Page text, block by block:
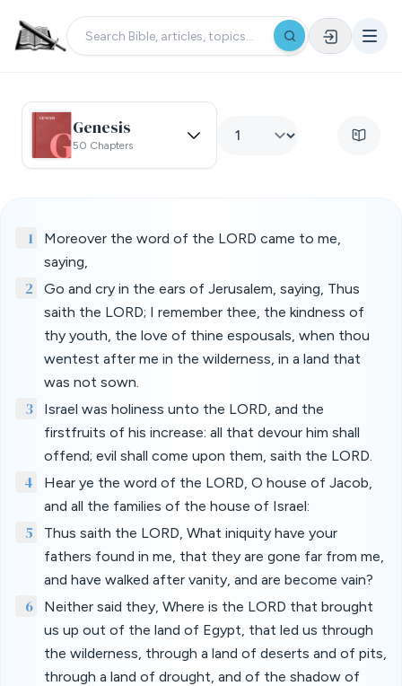
Genesis
50 Chapters
1
Moreover the word of the LORD came to me,
saying,
2
Go and cry in the ears of Jerusalem, saying, Thus
saith the LORD; I remember thee, the kindness of
thy youth, the love of thine espousals, when thou
wentest after me in the wilderness, in a land that
was not sown.
3
Israel was holiness unto the LORD, and the
firstfruits of his increase: all that devour him shall
offend; evil shall come upon them, saith the LORD.
4
Hear ye the word of the LORD, O house of Jacob,
and all the families of the house of Israel:
5
Thus saith the LORD, What iniquity have your
fathers found in me, that they are gone far from me,
and have walked after vanity, and are become vain?
6
Neither said they, Where is the LORD that brought
us up out of the land of Egypt, that led us through
the wilderness, through a land of deserts and of pits,
through a land of drought, and of the shadow of